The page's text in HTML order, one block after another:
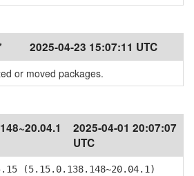
2025-04-23 15:07:11 UTC
or moved packages.
2025-04-01 20:07:07
UTC
(5.15.0.138.148~20.04.1)